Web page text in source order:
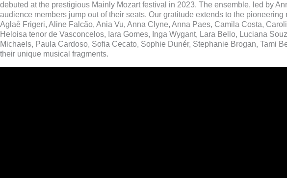
debuted at the prestigious Mainly Mozart festival in 2023. The ensemble, led by
audience members jump out of their seats. Our gratitude extends to the
Aglaê Frigeri, Aline Falcão, Ania Vu, Anna Clyne, Anna Paes, Camila Costa,
Heloisa tenor de Vasconcelos, Iara Gomes, Inga Wygant, Lara Bello, Luciana
Michaels, Paula Cardoso, Sofia Cecato, Sophie Dunér, Stephanie Brogan, Tami
their unique musical fragments.